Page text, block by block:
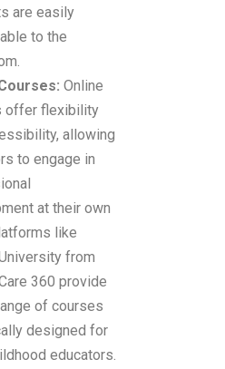
are easily
to the
Online
offer flexibility
allowing
to engage in
at their own
like
from
360 provide
of courses
designed for
educators.